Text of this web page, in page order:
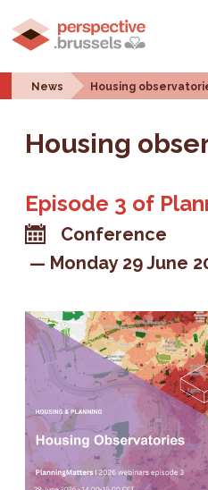
News Housing
Housing
Episode 3 of
Conference
Monday 29 June